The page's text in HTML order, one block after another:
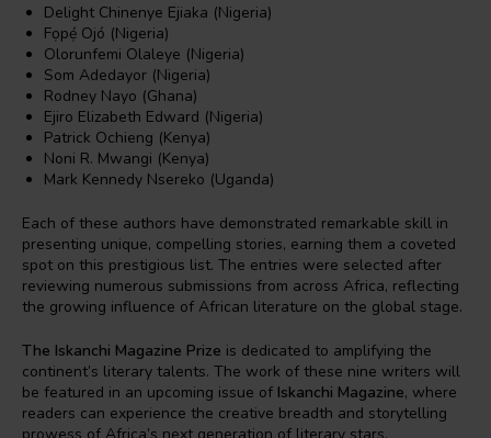
Delight Chinenye Ejiaka (Nigeria)
Fọpẹ́ Ojó (Nigeria)
Olorunfemi Olaleye (Nigeria)
Som Adedayor (Nigeria)
Rodney Nayo (Ghana)
Ejiro Elizabeth Edward (Nigeria)
Patrick Ochieng (Kenya)
Noni R. Mwangi (Kenya)
Mark Kennedy Nsereko (Uganda)
Each of these authors have demonstrated remarkable skill in
presenting unique, compelling stories, earning them a coveted
spot on this prestigious list. The entries were selected after
reviewing numerous submissions from across Africa, reflecting
the growing influence of African literature on the global stage.
The Iskanchi Magazine Prize is dedicated to amplifying the
continent’s literary talents. The work of these nine writers will
be featured in an upcoming issue of Iskanchi Magazine, where
readers can experience the creative breadth and storytelling
prowess of Africa’s next generation of literary stars.